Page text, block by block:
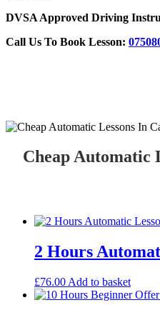
DVSA Approved Driving
Call Us To Book Lesson:
Cheap Automatic
2 Hours
£76.00 Add to basket